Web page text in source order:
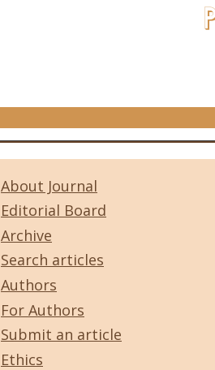
About Journal
Editorial Board
Archive
Search articles
Authors
For Authors
Submit an article
Ethics